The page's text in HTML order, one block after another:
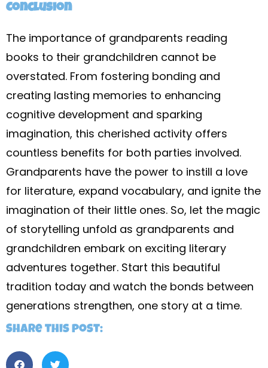
Conclusion
The importance of grandparents reading
books to their grandchildren cannot be
overstated. From fostering bonding and
creating lasting memories to enhancing
cognitive development and sparking
imagination, this cherished activity offers
countless benefits for both parties involved.
Grandparents have the power to instill a love
for literature, expand vocabulary, and ignite the
imagination of their little ones. So, let the magic
of storytelling unfold as grandparents and
grandchildren embark on exciting literary
adventures together. Start this beautiful
tradition today and watch the bonds between
generations strengthen, one story at a time.
Share this post: